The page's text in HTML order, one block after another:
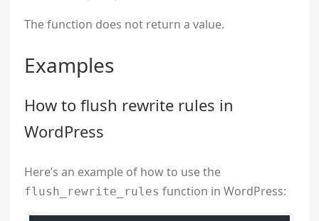
The function does not return a value.
Examples
How to flush rewrite rules in
WordPress
Here’s an example of how to use the
flush_rewrite_rules function in WordPress: